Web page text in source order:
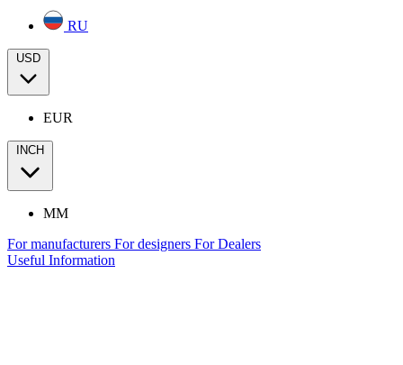
RU
USD
EUR
INCH
MM
For manufacturers For designers For Dealers
Useful Information